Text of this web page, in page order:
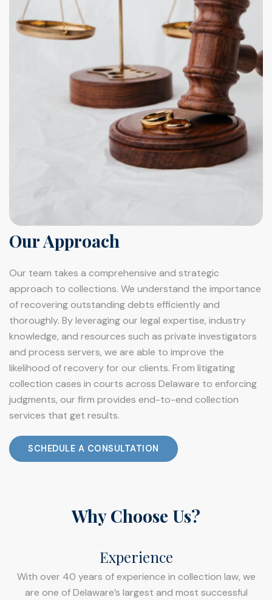
Our Approach
Our team takes a comprehensive and strategic
approach to collections. We understand the importance
of recovering outstanding debts efficiently and
thoroughly. By leveraging our legal expertise, industry
knowledge, and resources such as private investigators
and process servers, we are able to improve the
likelihood of recovery for our clients. From litigating
collection cases in courts across Delaware to enforcing
judgments, our firm provides end-to-end collection
services that get results.
SCHEDULE A CONSULTATION
Why Choose Us?
Experience
With over 40 years of experience in collection law, we
are one of Delaware’s largest and most successful